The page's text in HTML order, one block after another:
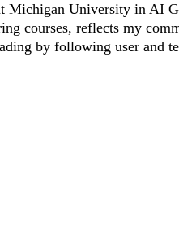
Michigan University in AI
courses, reflects my
by following user and